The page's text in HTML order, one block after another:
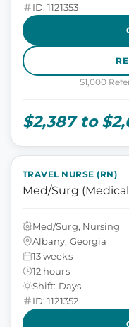
ID: 1121353
$1,000
$2,387 to
TRAVEL NURSE (RN)
Med/Surg
Med/Surg, Nursing
Albany, Georgia
13 weeks
12 hours
Shift: Days
ID: 1121352